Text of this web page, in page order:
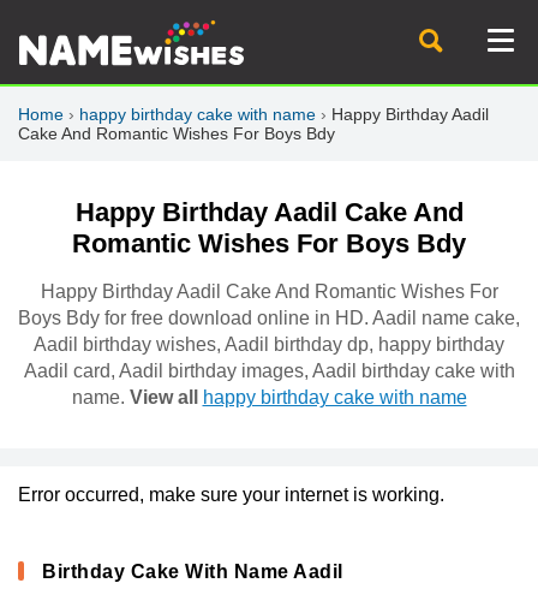
Home › happy birthday cake with name › Happy Birthday Aadil
Cake And Romantic Wishes For Boys Bdy
Happy Birthday Aadil Cake And
Romantic Wishes For Boys Bdy
Happy Birthday Aadil Cake And Romantic Wishes For
Boys Bdy for free download online in HD. Aadil name cake,
Aadil birthday wishes, Aadil birthday dp, happy birthday
Aadil card, Aadil birthday images, Aadil birthday cake with
name. View all happy birthday cake with name
Error occurred, make sure your internet is working.
Birthday Cake With Name Aadil